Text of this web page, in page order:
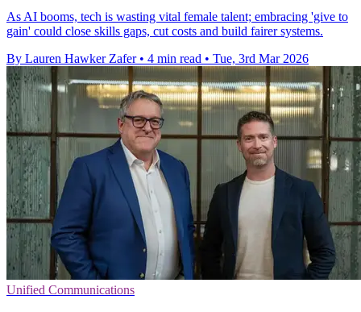
As AI booms, tech is wasting vital female talent; embracing 'give to
gain' could close skills gaps, cut costs and build fairer systems.
By Lauren Hawker Zafer • 4 min read • Tue, 3rd Mar 2026
Unified Communications